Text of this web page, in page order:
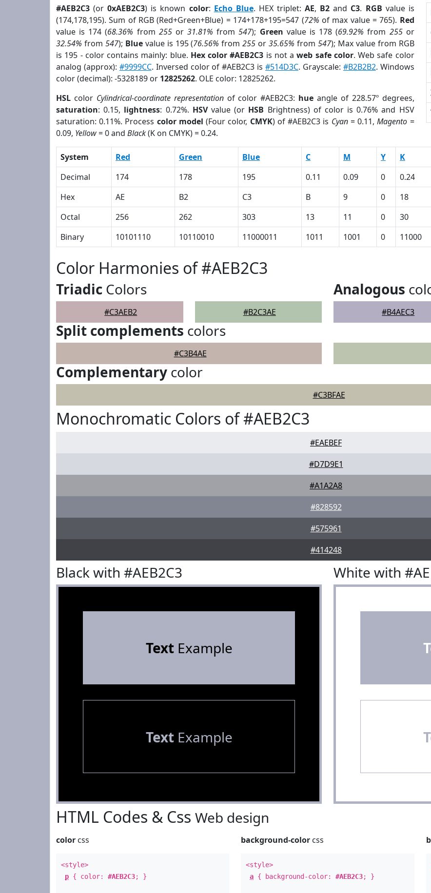
#AEB2C3 (or0xAEB2C3) is known color: Echo Blue. HEX triplet:AE, B2 and C3. RGB value is
(174,178,195). Sum of RGB (Red+Green+Blue) = 174+178+195=547 (72% of max value = 765). Red
value is 174 (68.36% from 255or31.81% from547); Green value is 178 (69.92% from 255or
32.54% from 547); Bluevalue is 195 (76.56% from255 or35.65% from 547); Max value from RGB
is 195 - color contains mainly: blue. Hex color #AEB2C3 is not aweb safe color. Web safe color
analog (approx): #9999CC. Inversed color of #AEB2C3 is#514D3C. Grayscale: #B2B2B2. Windows
color (decimal): -5328189 or 12825262. OLE color: 12825262.
HSL color Cylindrical-coordinate representationof color #AEB2C3: hue angle of 228.57º degrees,
saturation: 0.15, lightness: 0.72%. HSVvalue (or HSB Brightness) of color is 0.76% and HSV
saturation: 0.11%. Process color model (Four color, CMYK) of #AEB2C3 is Cyan= 0.11,Magento =
0.09, Yellow= 0 and Black(K on CMYK) = 0.24.
System Red Green Blue C M Y K
Decimal
174 178 195 0.11 0.09 0 0.24
Hex
AE B2 C3 B 9 0 18
Octal
256 262 303 13 11 0 30
Binary
10101110 10110010 11000011 1011 1001 0 11000
Color Harmonies of #AEB2C3
Triadic Colors
#C3AEB2 #B2C3AE
Analogous
#B4AEC3
Split complements colors
#C3B4AE
Complementary color
#C3BFAE
Monochromatic Colors of #AEB2C3
#EAEBEF
#D7D9E1
#A1A2A8
#828592
#575961
#414248
Black with #AEB2C3
TextExample
TextExample
White with
HTML Codes & Css Web design
color css
<style>
p { color: #AEB2C3; }
background-color css
<style>
a { background-color:#AEB2C3; }